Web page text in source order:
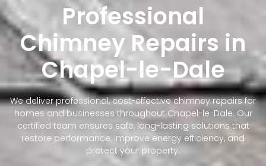
Professional
Chimney Repairs in
Chapel-le-Dale
We deliver professional, cost-effective chimney repairs for
homes and businesses throughout Chapel-le-Dale. Our
certified team ensures safe, long-lasting solutions that
restore performance, improve energy efficiency, and
protect your property.